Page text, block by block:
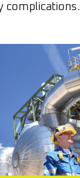
complications.